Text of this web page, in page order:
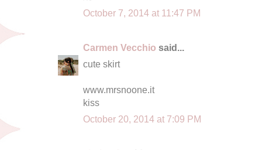
October 7, 2014 at 11:47 PM
Carmen Vecchio said...
cute skirt
www.mrsnoone.it
kiss
October 20, 2014 at 7:09 PM